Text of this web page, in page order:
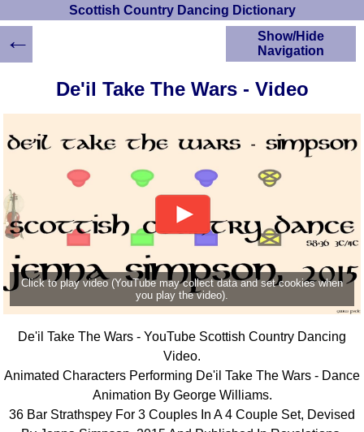
Scottish Country Dancing Dictionary
De'il Take The Wars - Video
Click to play video (YouTube may collect data and set cookies when
you play the video).
De'il Take The Wars - YouTube Scottish Country Dancing
Video.
Animated Characters Performing De'il Take The Wars - Dance
Animation By George Williams.
36 Bar Strathspey For 3 Couples In A 4 Couple Set, Devised
Show/Hide
Navigation
HOME
Scottish Country
Dance
Instructions
A-Z Dance Cribs
Crib Diagrams
Scottish Dances
YouTube Videos
Ceilidh Dances
Children's Dances
RSCDS Books
Alternative Dance
Comprehensive
DICTIONARY
Of Dance Terms
←